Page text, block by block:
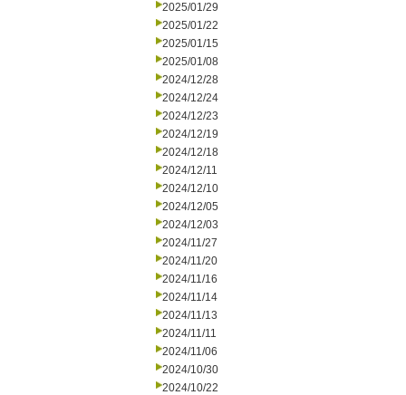
2025/01/29
2025/01/22
2025/01/15
2025/01/08
2024/12/28
2024/12/24
2024/12/23
2024/12/19
2024/12/18
2024/12/11
2024/12/10
2024/12/05
2024/12/03
2024/11/27
2024/11/20
2024/11/16
2024/11/14
2024/11/13
2024/11/11
2024/11/06
2024/10/30
2024/10/22